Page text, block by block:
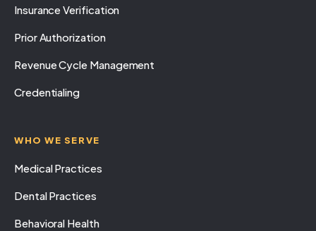
Insurance Verification
Prior Authorization
Revenue Cycle Management
Credentialing
WHO WE SERVE
Medical Practices
Dental Practices
Behavioral Health